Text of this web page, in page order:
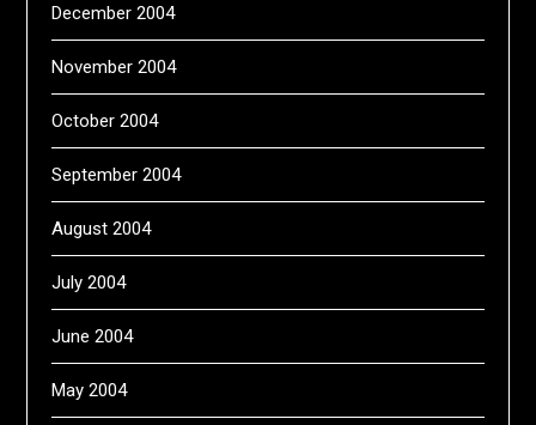
December 2004
November 2004
October 2004
September 2004
August 2004
July 2004
June 2004
May 2004